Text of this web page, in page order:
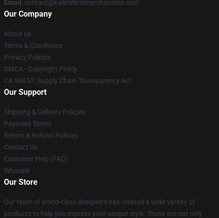
Email : contact@kallmekrismerchandise.com
Our Company
About us
Terms & Conditions
Privacy Policies
DMCA - Copyright Policy
CA SB657: Supply Chain Transparency Act
Our Support
Shipping & Delivery Policies
Payment Terms
Return & Refund Policies
Contact Us
Customer Help (FAQ)
Whosale
Our Store
Our team of world-class designers has created a wide variety of
products to help you express your unique style. These are not only